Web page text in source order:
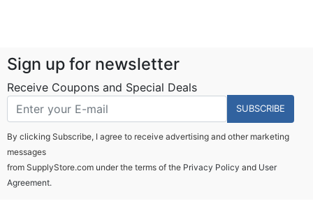
Sign up for newsletter
Receive Coupons and Special Deals
SUBSCRIBE
By clicking Subscribe, I agree to receive advertising and other marketing
messages
from SupplyStore.com under the terms of the Privacy Policy and User
Agreement.